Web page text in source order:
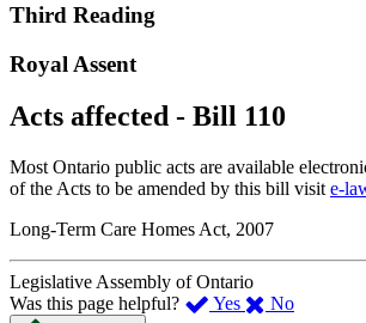
Third Reading
Royal Assent
Acts affected - Bill 110
Most Ontario public acts are available
of the Acts to be amended by this bill visit e-
Long-Term Care Homes Act, 2007
Legislative Assembly of Ontario
Was this page helpful?
Yes ,
No,